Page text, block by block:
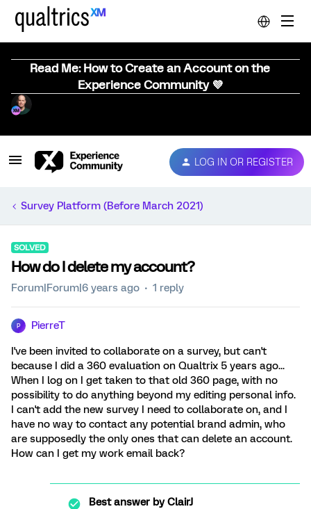
Read Me: How to Create an Account on the
Experience Community 💜
LOG IN OR REGISTER
Survey Platform (Before March 2021)
SOLVED
How do I delete my account?
Forum|Forum|6 years ago 1 reply
P PierreT
I've been invited to collaborate on a survey, but can't
because I did a 360 evaluation on Qualtrix 5 years ago...
When I log on I get taken to that old 360 page, with no
possibility to do anything beyond my editing personal info.
I can't add the new survey I need to collaborate on, and I
have no way to contact any potential brand admin, who
are supposedly the only ones that can delete an account.
How can I get my work email back?
Best answer byClairJ